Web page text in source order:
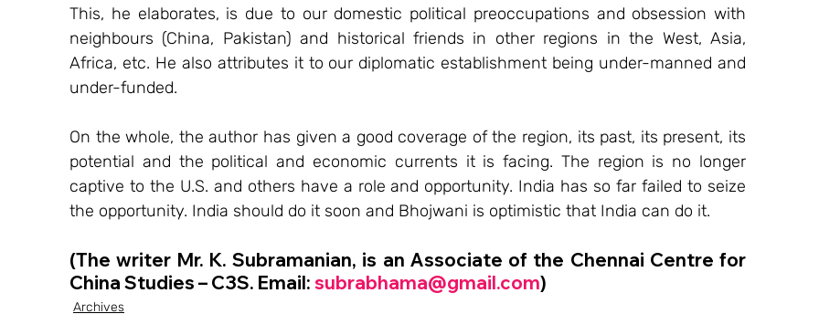
This, he elaborates, is due to our domestic political preoccupations and obsession with
neighbours (China, Pakistan) and historical friends in other regions in the West, Asia,
Africa, etc. He also attributes it to our diplomatic establishment being under-manned and
under-funded.
On the whole, the author has given a good coverage of the region, its past, its present, its
potential and the political and economic currents it is facing. The region is no longer
captive to the U.S. and others have a role and opportunity. India has so far failed to seize
the opportunity. India should do it soon and Bhojwani is optimistic that India can do it.
(The writer Mr. K. Subramanian, is an Associate of the Chennai Centre for
China Studies – C3S. Email: subrabhama@gmail.com)
Archives